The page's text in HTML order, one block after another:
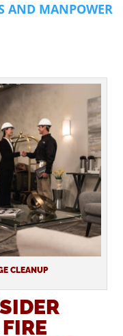
AND MANPOWER
CLEANUP